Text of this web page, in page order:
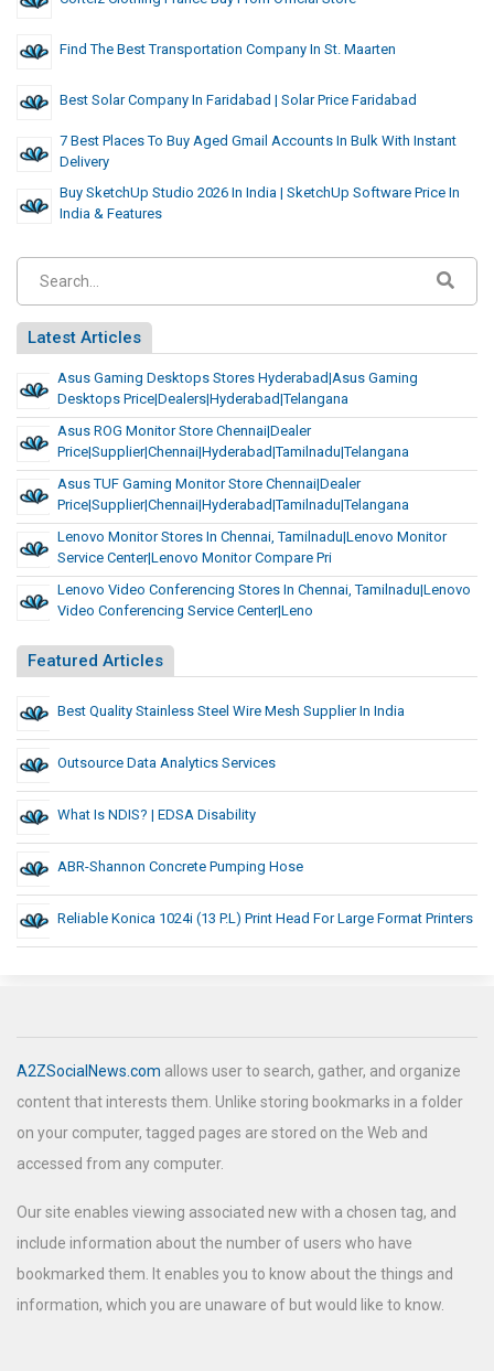
Find The Best Transportation Company In St. Maarten
Best Solar Company In Faridabad | Solar Price Faridabad
7 Best Places To Buy Aged Gmail Accounts In Bulk With Instant
Delivery
Buy SketchUp Studio 2026 In India | SketchUp Software Price In
India & Features
Latest Articles
Asus Gaming Desktops Stores Hyderabad|Asus Gaming
Desktops Price|Dealers|Hyderabad|Telangana
Asus ROG Monitor Store Chennai|Dealer
Price|Supplier|Chennai|Hyderabad|Tamilnadu|Telangana
Asus TUF Gaming Monitor Store Chennai|Dealer
Price|Supplier|Chennai|Hyderabad|Tamilnadu|Telangana
Lenovo Monitor Stores In Chennai, Tamilnadu|Lenovo Monitor
Service Center|Lenovo Monitor Compare Pri
Lenovo Video Conferencing Stores In Chennai, Tamilnadu|Lenovo
Video Conferencing Service Center|Leno
Featured Articles
Best Quality Stainless Steel Wire Mesh Supplier In India
Outsource Data Analytics Services
What Is NDIS? | EDSA Disability
ABR-Shannon Concrete Pumping Hose
Reliable Konica 1024i (13 P.L) Print Head For Large Format Printers
A2ZSocialNews.com allows user to search, gather, and organize
content that interests them. Unlike storing bookmarks in a folder
on your computer, tagged pages are stored on the Web and
accessed from any computer.
Our site enables viewing associated new with a chosen tag, and
include information about the number of users who have
bookmarked them. It enables you to know about the things and
information, which you are unaware of but would like to know.